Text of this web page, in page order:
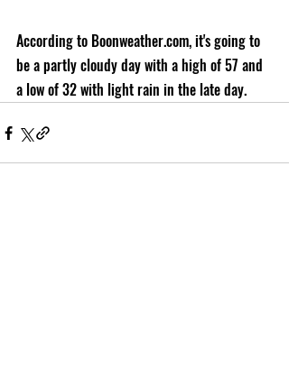
According to Boonweather.com, it's going to
be a partly cloudy day with a high of 57 and
a low of 32 with light rain in the late day.